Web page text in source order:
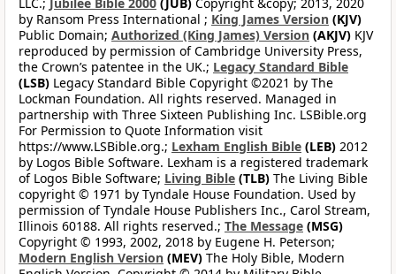
by Ransom Press International ; King James Version (KJV)
Public Domain; Authorized (King James) Version (AKJV) KJV
reproduced by permission of Cambridge University Press,
the Crown’s patentee in the UK.; Legacy Standard Bible
(LSB) Legacy Standard Bible Copyright ©2021 by The
Lockman Foundation. All rights reserved. Managed in
partnership with Three Sixteen Publishing Inc. LSBible.org
For Permission to Quote Information visit
https://www.LSBible.org.; Lexham English Bible (LEB) 2012
by Logos Bible Software. Lexham is a registered trademark
of Logos Bible Software; Living Bible (TLB) The Living Bible
copyright © 1971 by Tyndale House Foundation. Used by
permission of Tyndale House Publishers Inc., Carol Stream,
Illinois 60188. All rights reserved.; The Message (MSG)
Copyright © 1993, 2002, 2018 by Eugene H. Peterson;
Modern English Version (MEV) The Holy Bible, Modern